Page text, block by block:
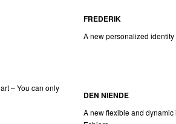
FREDERIK
A new personalized
– You can only
DEN NIENDE
A new flexible and